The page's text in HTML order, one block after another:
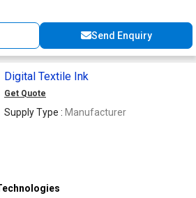
Send Enquiry
Digital Textile Ink
Get Quote
Supply Type : Manufacturer